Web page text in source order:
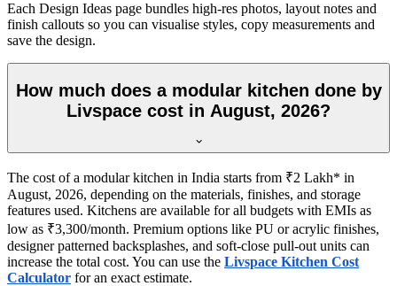
Each Design Ideas page bundles high-res photos, layout notes and
finish callouts so you can visualise styles, copy measurements and
save the design.
How much does a modular kitchen done by
Livspace cost in August, 2026?
The cost of a modular kitchen in India starts from ₹2 Lakh* in
August, 2026, depending on the materials, finishes, and storage
features used. Kitchens are available for all budgets with EMIs as
low as ₹3,300/month. Premium options like PU or acrylic finishes,
designer patterned backsplashes, and soft-close pull-out units can
increase the total cost. You can use the Livspace Kitchen Cost
Calculator for an exact estimate.